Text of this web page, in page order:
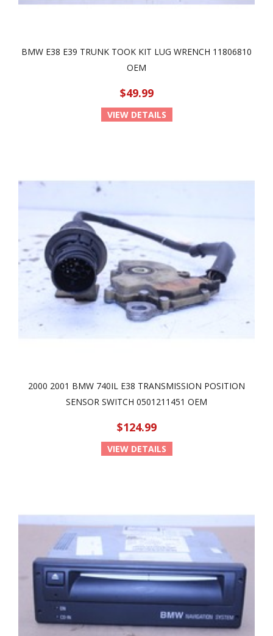
BMW E38 E39 TRUNK TOOK KIT LUG WRENCH 11806810
OEM
$49.99
VIEW DETAILS
2000 2001 BMW 740IL E38 TRANSMISSION POSITION
SENSOR SWITCH 0501211451 OEM
$124.99
VIEW DETAILS